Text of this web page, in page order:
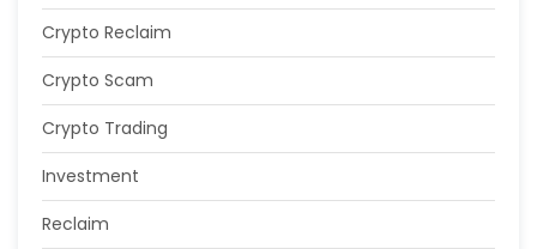
Crypto Reclaim
Crypto Scam
Crypto Trading
Investment
Reclaim